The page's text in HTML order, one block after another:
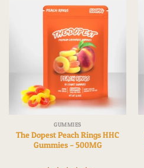
GUMMIES
The Dopest Peach Rings HHC
Gummies – 500MG